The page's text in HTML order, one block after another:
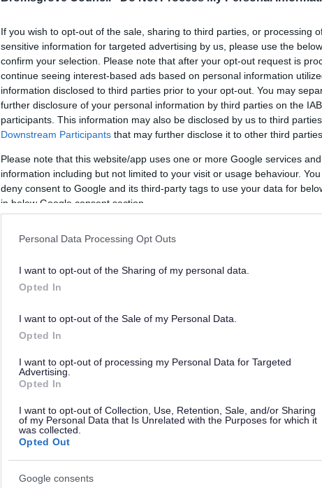
If you wish to opt-out of the sale, sharing to third parties, or processing
sensitive information for targeted advertising by us, please use the
confirm your selection. Please note that after your opt-out request is
continue seeing interest-based ads based on personal information
information disclosed to third parties prior to your opt-out. You may
further disclosure of your personal information by third parties on the
participants. This information may also be disclosed by us to third
Downstream Participants that may further disclose it to other third parties.
Please note that this website/app uses one or more Google services
information including but not limited to your visit or usage behaviour.
deny consent to Google and its third-party tags to use your data for
in below Google consent section.
Personal Data Processing Opt Outs
I want to opt-out of the Sharing of my personal data.
Opted In
I want to opt-out of the Sale of my Personal Data.
Opted In
I want to opt-out of processing my Personal Data for Targeted
Advertising.
Opted In
I want to opt-out of Collection, Use, Retention, Sale, and/or Sharing
of my Personal Data that Is Unrelated with the Purposes for which it
was collected.
Opted Out
Google consents
volunteers. We have short and medium walks around
the town on Monday morning.
Lickey End Health Walks
available for free
Aston Fields Walks
around the Aston Fields and The Oakalls in
Bromsgrove.